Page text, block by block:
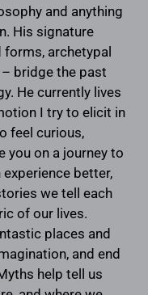
and anything
His signature
archetypal
bridge the past
He currently lives
I try to elicit in
feel curious,
you on a journey to
better,
we tell each
of our lives.
places and
and end
help tell us